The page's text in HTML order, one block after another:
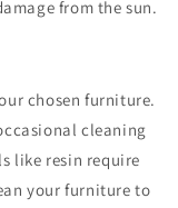
from the sun.
chosen furniture.
cleaning
like resin require
your furniture to